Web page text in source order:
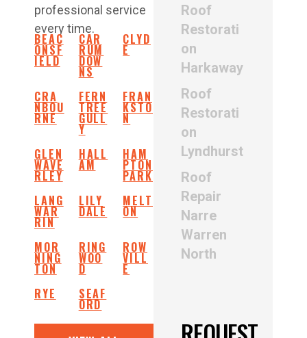
professional service
every time.
BEAC
ONSF
IELD
CAR
RUM
DOW
NS
CLYD
E
CRA
NBOU
RNE
FERN
TREE
GULL
Y
FRAN
KSTO
N
GLEN
WAVE
RLEY
HALL
AM
HAM
PTON
PARK
LANG
WAR
RIN
LILY
DALE
MELT
ON
MOR
NING
TON
RING
WOO
D
ROW
VILL
E
RYE
SEAF
ORD
Roof
Restorati
on
Harkaway
Roof
Restorati
on
Lyndhurst
Roof
Repair
Narre
Warren
North